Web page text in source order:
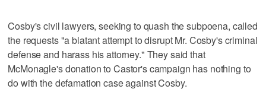
Cosby's civil lawyers, seeking to quash the subpoena, called
the requests "a blatant attempt to disrupt Mr. Cosby's criminal
defense and harass his attorney." They said that
McMonagle's donation to Castor's campaign has nothing to
do with the defamation case against Cosby.